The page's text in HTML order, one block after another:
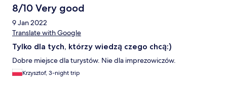
8/10 Very good
9 Jan 2022
Translate with Google
Tylko dla tych, którzy wiedzą czego chcą:)
Dobre miejsce dla turystów. Nie dla imprezowiczów.
Krzysztof, 3-night trip